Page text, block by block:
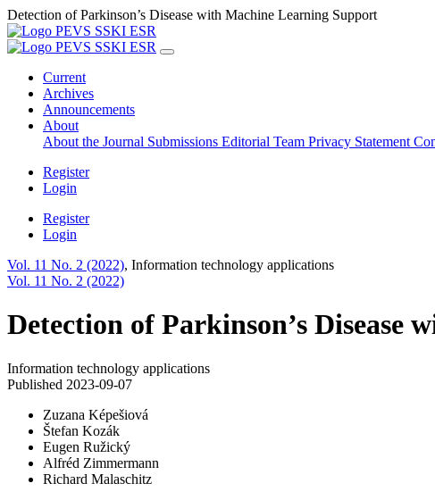
Detection of Parkinson’s Disease with Machine Learning Support
Current
Archives
Announcements
About
About the Journal Submissions Editorial Team Privacy Statement
Register
Login
Register
Login
Vol. 11 No. 2 (2022), Information technology applications
Vol. 11 No. 2 (2022)
Detection of Parkinson’s
Information technology applications
Published 2023-09-07
Zuzana Képešiová
Štefan Kozák
Eugen Ružický
Alfréd Zimmermann
Richard Malaschitz